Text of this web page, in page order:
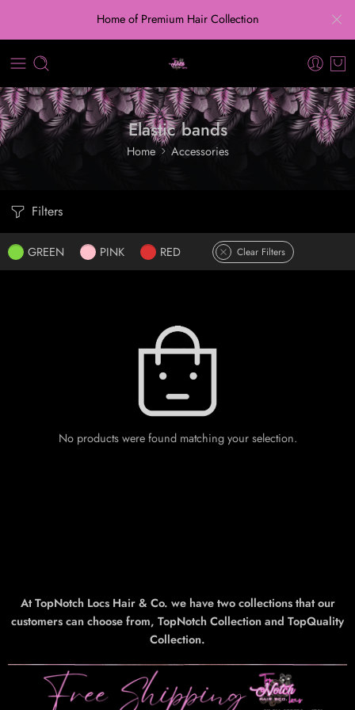
Home of Premium Hair Collection
Elastic bands
Home Accessories
Filters
GREEN PINK RED Clear Filters
No products were found matching your selection.
At TopNotch Locs Hair & Co. we have two collections that our
customers can choose from, TopNotch Collection and TopQuality
Collection.